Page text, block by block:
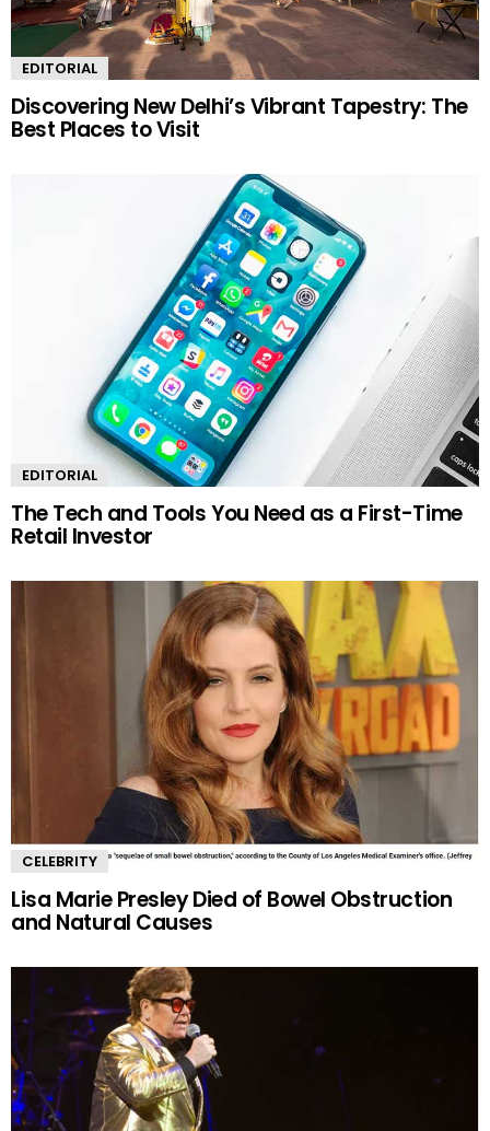
EDITORIAL
Discovering New Delhi’s Vibrant Tapestry: The
Best Places to Visit
EDITORIAL
The Tech and Tools You Need as a First-Time
Retail Investor
CELEBRITY
Lisa Marie Presley Died of Bowel Obstruction
and Natural Causes